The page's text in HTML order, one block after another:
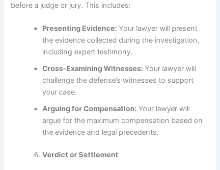
before a judge or jury. This includes:
Presenting Evidence: Your lawyer will present
the evidence collected during the investigation,
including expert testimony.
Cross-Examining Witnesses: Your lawyer will
challenge the defense’s witnesses to support
your case.
Arguing for Compensation: Your lawyer will
argue for the maximum compensation based on
the evidence and legal precedents.
Verdict or Settlement